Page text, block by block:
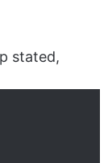
stated,